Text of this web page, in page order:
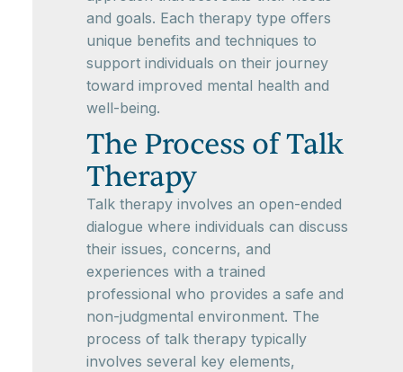
and goals. Each therapy type offers
unique benefits and techniques to
support individuals on their journey
toward improved mental health and
well-being.
The Process of Talk
Therapy
Talk therapy involves an open-ended
dialogue where individuals can discuss
their issues, concerns, and
experiences with a trained
professional who provides a safe and
non-judgmental environment. The
process of talk therapy typically
involves several key elements,